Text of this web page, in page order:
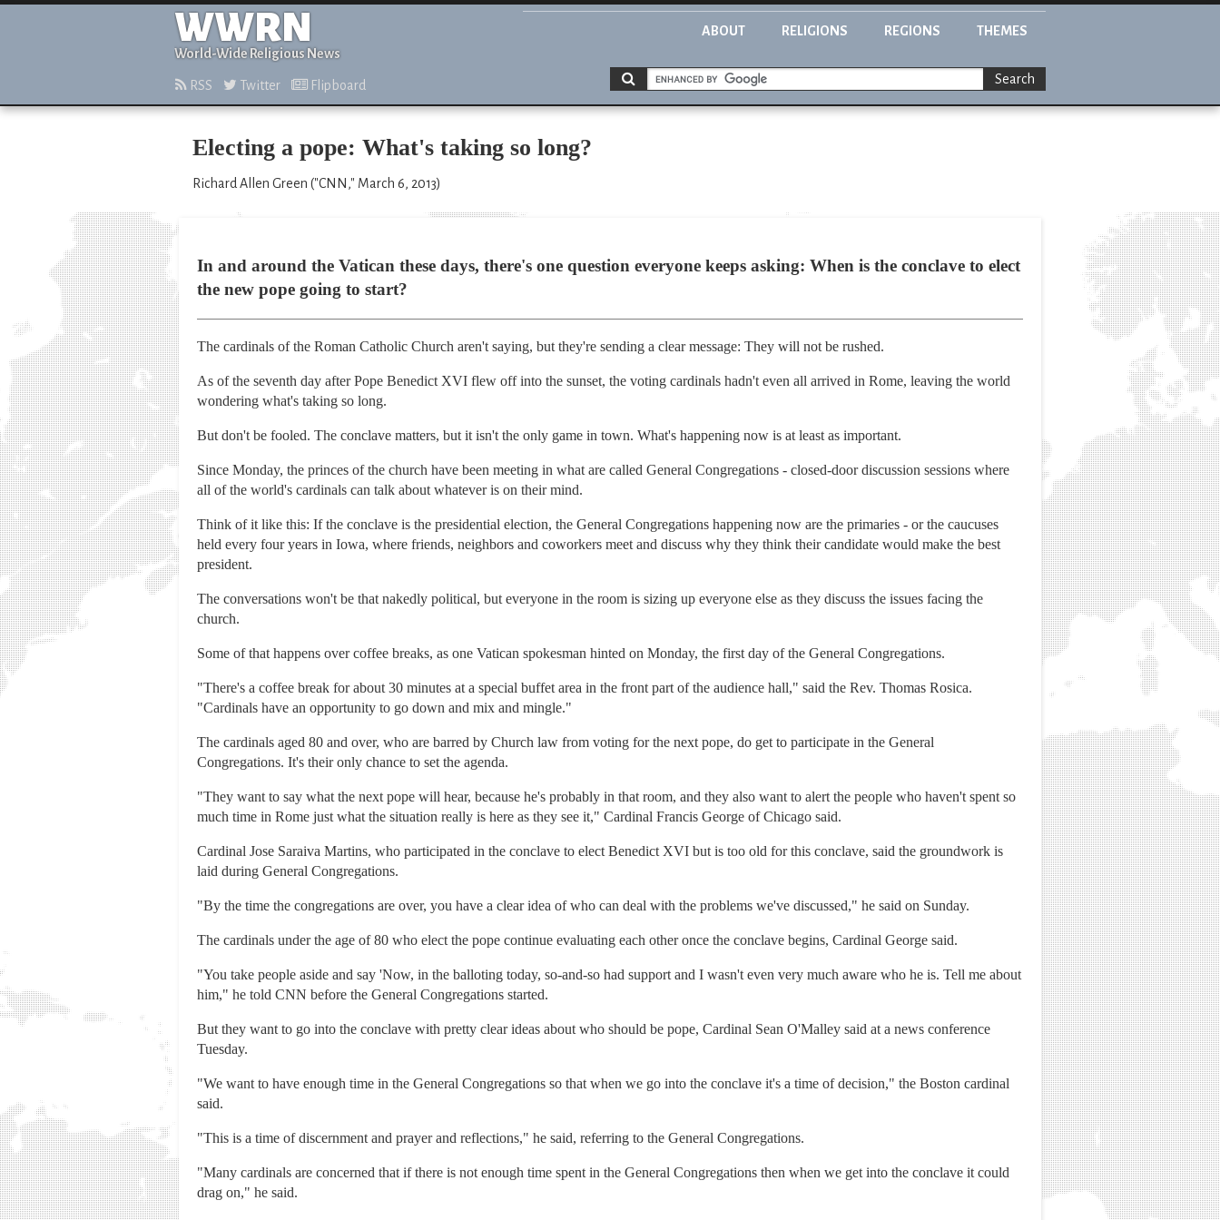
WWRN
World-Wide Religious News
ABOUT RELIGIONS REGIONS THEMES
RSS Twitter Flipboard Search
Electing a pope: What's taking so long?
Richard Allen Green ("CNN," March 6, 2013)
In and around the Vatican these days, there's one question everyone keeps asking: When is the conclave to elect
the new pope going to start?
The cardinals of the Roman Catholic Church aren't saying, but they're sending a clear message: They will not be rushed.
As of the seventh day after Pope Benedict XVI flew off into the sunset, the voting cardinals hadn't even all arrived in Rome, leaving the world
wondering what's taking so long.
But don't be fooled. The conclave matters, but it isn't the only game in town. What's happening now is at least as important.
Since Monday, the princes of the church have been meeting in what are called General Congregations - closed-door discussion sessions where
all of the world's cardinals can talk about whatever is on their mind.
Think of it like this: If the conclave is the presidential election, the General Congregations happening now are the primaries - or the caucuses
held every four years in Iowa, where friends, neighbors and coworkers meet and discuss why they think their candidate would make the best
president.
The conversations won't be that nakedly political, but everyone in the room is sizing up everyone else as they discuss the issues facing the
church.
Some of that happens over coffee breaks, as one Vatican spokesman hinted on Monday, the first day of the General Congregations.
"There's a coffee break for about 30 minutes at a special buffet area in the front part of the audience hall," said the Rev. Thomas Rosica.
"Cardinals have an opportunity to go down and mix and mingle."
The cardinals aged 80 and over, who are barred by Church law from voting for the next pope, do get to participate in the General
Congregations. It's their only chance to set the agenda.
"They want to say what the next pope will hear, because he's probably in that room, and they also want to alert the people who haven't spent so
much time in Rome just what the situation really is here as they see it," Cardinal Francis George of Chicago said.
Cardinal Jose Saraiva Martins, who participated in the conclave to elect Benedict XVI but is too old for this conclave, said the groundwork is
laid during General Congregations.
"By the time the congregations are over, you have a clear idea of who can deal with the problems we've discussed," he said on Sunday.
The cardinals under the age of 80 who elect the pope continue evaluating each other once the conclave begins, Cardinal George said.
"You take people aside and say 'Now, in the balloting today, so-and-so had support and I wasn't even very much aware who he is. Tell me about
him," he told CNN before the General Congregations started.
But they want to go into the conclave with pretty clear ideas about who should be pope, Cardinal Sean O'Malley said at a news conference
Tuesday.
"We want to have enough time in the General Congregations so that when we go into the conclave it's a time of decision," the Boston cardinal
said.
"This is a time of discernment and prayer and reflections," he said, referring to the General Congregations.
"Many cardinals are concerned that if there is not enough time spent in the General Congregations then when we get into the conclave it could
drag on," he said.